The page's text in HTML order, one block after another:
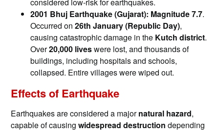
considered low-risk for earthquakes.
2001 Bhuj Earthquake (Gujarat): Magnitude7.7.
Occurred on26th January (Republic Day),
causing catastrophic damage in the Kutch district.
Over20,000 liveswere lost, and thousands of
buildings, including hospitals and schools,
collapsed. Entire villages were wiped out.
Effects of Earthquake
Earthquakes are considered a majornatural hazard,
capable of causingwidespread destruction depending